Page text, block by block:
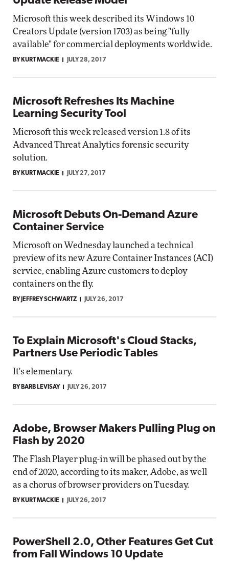
Microsoft this week described its Windows 10
Creators Update (version 1703) as being "fully
available" for commercial deployments worldwide.
BY KURT MACKIE JULY 28, 2017
Microsoft Refreshes Its Machine
Learning Security Tool
Microsoft this week released version 1.8 of its
Advanced Threat Analytics forensic security
solution.
BY KURT MACKIE JULY 27, 2017
Microsoft Debuts On-Demand Azure
Container Service
Microsoft on Wednesday launched a technical
preview of its new Azure Container Instances (ACI)
service, enabling Azure customers to deploy
containers on the fly.
BY JEFFREY SCHWARTZ JULY 26, 2017
To Explain Microsoft's Cloud Stacks,
Partners Use Periodic Tables
It's elementary.
BY BARB LEVISAY JULY 26, 2017
Adobe, Browser Makers Pulling Plug on
Flash by 2020
The Flash Player plug-in will be phased out by the
end of 2020, according to its maker, Adobe, as well
as a chorus of browser providers on Tuesday.
BY KURT MACKIE JULY 26, 2017
PowerShell 2.0, Other Features Get Cut
from Fall Windows 10 Update